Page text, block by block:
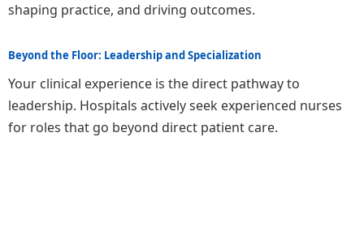
shaping practice, and driving outcomes.
Beyond the Floor: Leadership and Specialization
Your clinical experience is the direct pathway to
leadership. Hospitals actively seek experienced nurses
for roles that go beyond direct patient care.